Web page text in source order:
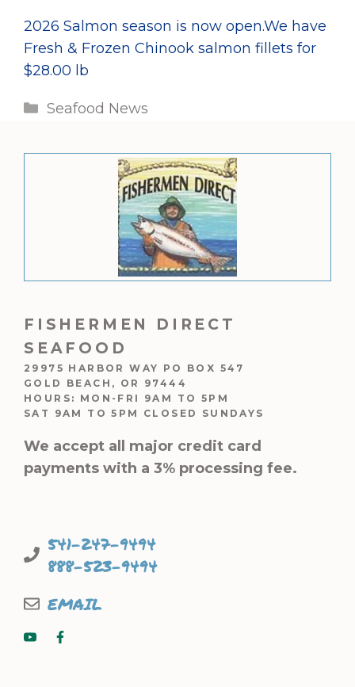
2026 Salmon season is now open.We have
Fresh & Frozen Chinook salmon fillets for
$28.00 lb
Categories
Seafood News
FISHERMEN DIRECT
SEAFOOD
29975 HARBOR WAY PO BOX 547
GOLD BEACH, OR 97444
HOURS: MON-FRI 9AM TO 5PM
SAT 9AM TO 5PM CLOSED SUNDAYS
We accept all major credit card
payments with a 3% processing fee.
541-247-9494
888-523-9494
EMAIL